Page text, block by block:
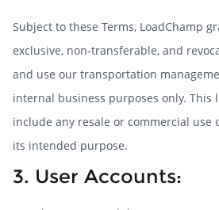
Subject to these Terms, LoadChamp
exclusive, non-transferable, and
and use our transportation
internal business purposes only. This
include any resale or commercial use
its intended purpose.
3. User Accounts: